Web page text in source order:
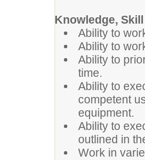
Knowledge,
Ability to
Ability to
Ability to
time.
Ability to
competent
equipment.
Ability to
outlined in
Work in